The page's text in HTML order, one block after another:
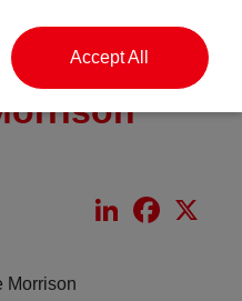
LinkedIn
Morrison
Accept All